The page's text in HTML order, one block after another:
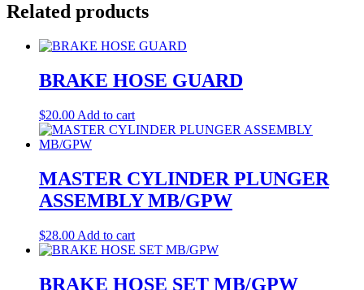
Related products
BRAKE HOSE GUARD
$20.00 Add to cart
MASTER CYLINDER PLUNGER
ASSEMBLY MB/GPW
$28.00 Add to cart
BRAKE HOSE SET MB/GPW